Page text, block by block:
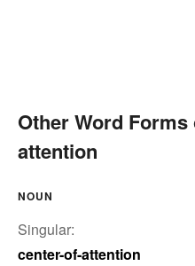
Other Word Forms
attention
NOUN
Singular:
center-of-attention